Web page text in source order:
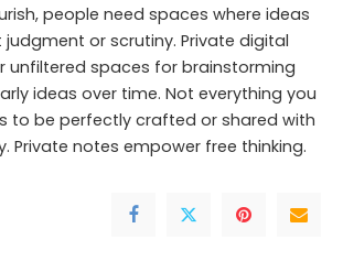
people need spaces where ideas
or scrutiny. Private digital
unfiltered spaces for brainstorming
ideas over time. Not everything you
to be perfectly crafted or shared with
Private notes empower free thinking.